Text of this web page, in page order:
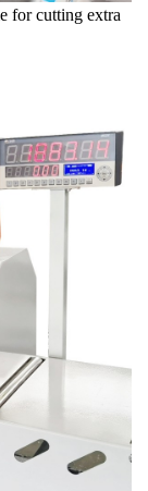
for cutting extra